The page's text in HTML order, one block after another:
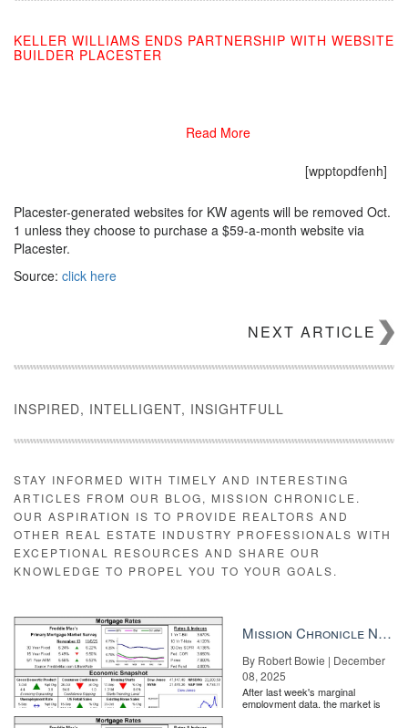
KELLER WILLIAMS ENDS PARTNERSHIP WITH WEBSITE
BUILDER PLACESTER
[wpptopdfenh]
Placester-generated websites for KW agents will be removed Oct.
1 unless they choose to purchase a $59-a-month website via
Placester.
Source: click here
Read More
NEXT ARTICLE
INSPIRED, INTELLIGENT, INSIGHTFULL
STAY INFORMED WITH TIMELY AND INTERESTING
ARTICLES FROM OUR BLOG, MISSION CHRONICLE.
OUR ASPIRATION IS TO PROVIDE REALTORS AND
OTHER REAL ESTATE INDUSTRY PROFESSIONALS WITH
EXCEPTIONAL RESOURCES AND SHARE OUR
KNOWLEDGE TO PROPEL YOU TO YOUR GOALS.
Mission Chronicle Newsletter Dec 8, 2025
By Robert Bowie | December
08, 2025
After last week's marginal
employment data, the market is